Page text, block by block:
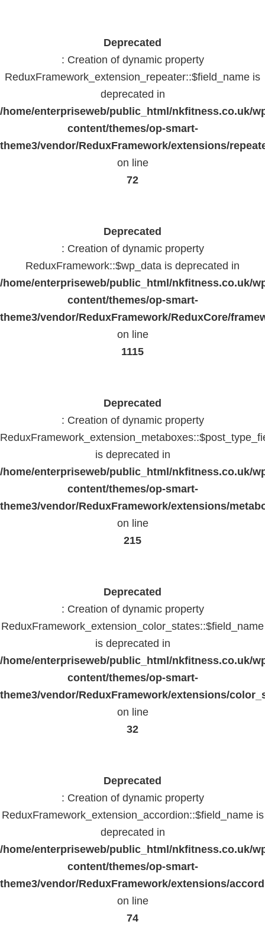
Deprecated
: Creation of dynamic property
ReduxFramework_extension_repeater::$field_name is
deprecated in
/home/enterpriseweb/public_html/nkfitness.co.uk/
content/themes/op-smart-
theme3/vendor/ReduxFramework/extensions/
on line
72
Deprecated
: Creation of dynamic property
ReduxFramework::$wp_data is deprecated in
/home/enterpriseweb/public_html/nkfitness.co.uk/
content/themes/op-smart-
theme3/vendor/ReduxFramework/ReduxCore/
on line
1115
Deprecated
: Creation of dynamic property
is deprecated in
/home/enterpriseweb/public_html/nkfitness.co.uk/
content/themes/op-smart-
theme3/vendor/ReduxFramework/extensions/
on line
215
Deprecated
: Creation of dynamic property
ReduxFramework_extension_color_states::$field_name
is deprecated in
/home/enterpriseweb/public_html/nkfitness.co.uk/
content/themes/op-smart-
theme3/vendor/ReduxFramework/extensions/
on line
32
Deprecated
: Creation of dynamic property
ReduxFramework_extension_accordion::$field_name is
deprecated in
/home/enterpriseweb/public_html/nkfitness.co.uk/
content/themes/op-smart-
theme3/vendor/ReduxFramework/extensions/
on line
74